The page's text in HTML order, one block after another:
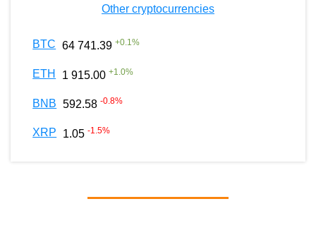
Other cryptocurrencies
BTC 64 741.39 +0.1%
ETH 1 915.00 +1.0%
BNB 592.58 -0.8%
XRP 1.05 -1.5%